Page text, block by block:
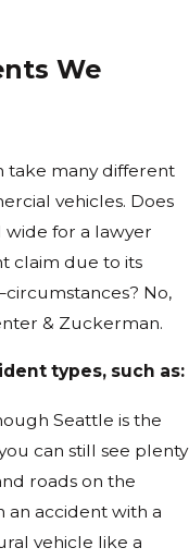
We
take many different
vehicles. Does
for a lawyer
claim due to its
No,
& Zuckerman.
types, such as:
Seattle is the
can still see plenty
roads on the
an accident with a
vehicle like a